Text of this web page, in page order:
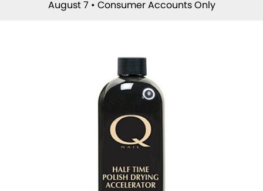
August 7 • Consumer Accounts Only